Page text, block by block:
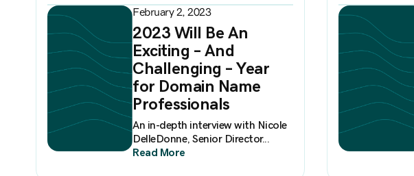
February 2, 2023
2023 Will Be An
Exciting – And
Challenging – Year
for Domain Name
Professionals
An in-depth interview with Nicole
DelleDonne, Senior Director...
Read More